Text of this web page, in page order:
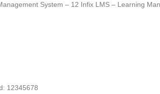
System – 12 Infix LMS – Learning
12345678